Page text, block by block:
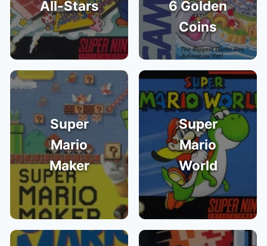
All-Stars
6 Golden
Coins
Super
Mario
Maker
Super
Mario
World